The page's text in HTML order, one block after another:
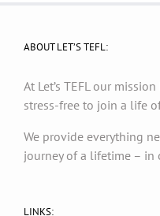
ABOUT LET’S TEFL:
At Let’s TEFL our
stress-free to join a life
We provide everything
journey of a lifetime – in
LINKS: